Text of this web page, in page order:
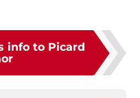
info to Picard